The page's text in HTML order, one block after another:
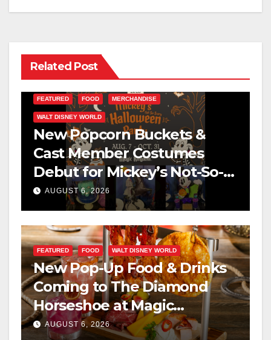
Related Post
FEATURED FOOD MERCHANDISE
WALT DISNEY WORLD
New Popcorn Buckets &
Cast Member Costumes
Debut for Mickey’s Not-So-
Scary Halloween Party 2026
AUGUST 6, 2026
FEATURED FOOD WALT DISNEY WORLD
New Pop-Up Food & Drinks
Coming to The Diamond
Horseshoe at Magic
Kingdom This Fall
AUGUST 6, 2026